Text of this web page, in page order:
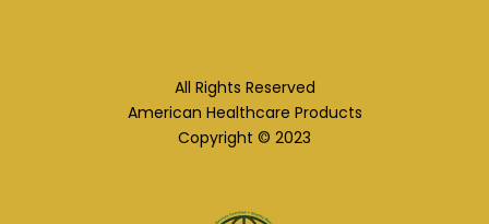
All Rights Reserved
American Healthcare Products
Copyright © 2023